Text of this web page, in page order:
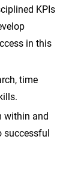
KPIs
in this
time
within and
successful